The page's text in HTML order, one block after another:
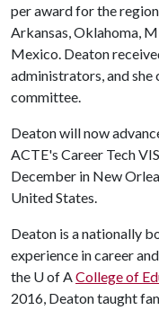
per award for the
Arkansas, Oklahoma,
Mexico. Deaton
administrators, and
committee.
Deaton will now
ACTE's Career Tech
December in New
United States.
Deaton is a nationally
experience in career
the U of ACollege of
2016, Deaton taught